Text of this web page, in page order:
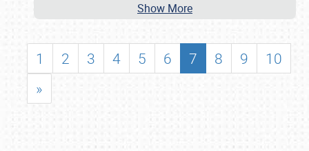
Show More
1 2 3 4 5 6 7 8 9
10
»